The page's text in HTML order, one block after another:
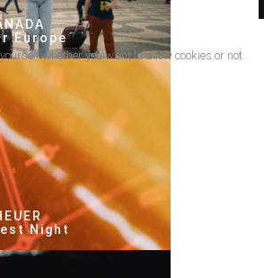
Europe
Night
whether you want to allow cookies or not.